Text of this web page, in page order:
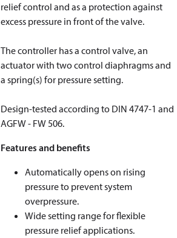
relief control and as a protection against
excess pressure in front of the valve.
The controller has a control valve, an
actuator with two control diaphragms and
a spring(s) for pressure setting.
​​​​​​​Design-tested according to DIN 4747-1 and
AGFW - FW 506.
Features and benefits
Automatically opens on rising
pressure to prevent system
overpressure.
Wide setting range for flexible
pressure relief applications.